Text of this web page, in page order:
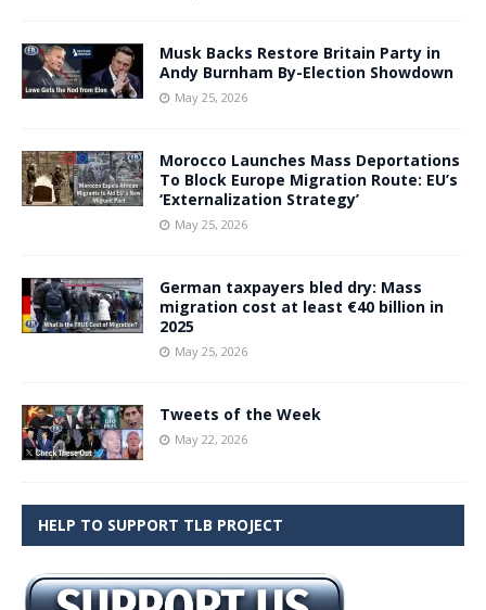
Musk Backs Restore Britain Party in
Andy Burnham By-Election Showdown
May 25, 2026
Morocco Launches Mass Deportations
To Block Europe Migration Route: EU’s
‘Externalization Strategy’
May 25, 2026
German taxpayers bled dry: Mass
migration cost at least €40 billion in
2025
May 25, 2026
Tweets of the Week
May 22, 2026
HELP TO SUPPORT TLB PROJECT